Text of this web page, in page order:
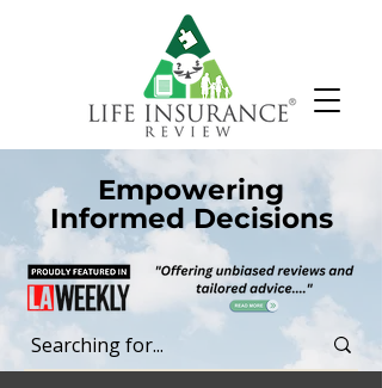
Empowering
Informed Decisions